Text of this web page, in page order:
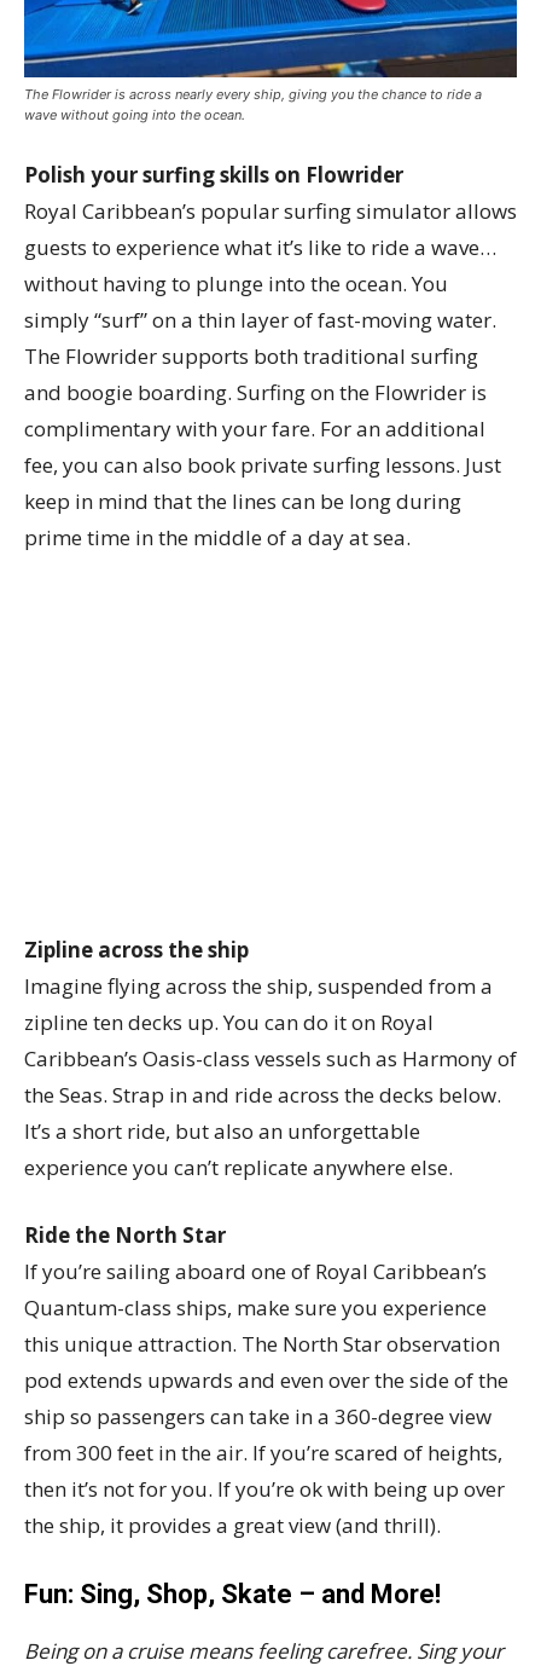
The Flowrider is across nearly every ship, giving you the chance to ride a
wave without going into the ocean.
Polish your surfing skills on Flowrider
Royal Caribbean’s popular surfing simulator allows
guests to experience what it’s like to ride a wave…
without having to plunge into the ocean. You
simply “surf” on a thin layer of fast-moving water.
The Flowrider supports both traditional surfing
and boogie boarding. Surfing on the Flowrider is
complimentary with your fare. For an additional
fee, you can also book private surfing lessons. Just
keep in mind that the lines can be long during
prime time in the middle of a day at sea.
Zipline across the ship
Imagine flying across the ship, suspended from a
zipline ten decks up. You can do it on Royal
Caribbean’s Oasis-class vessels such as Harmony of
the Seas. Strap in and ride across the decks below.
It’s a short ride, but also an unforgettable
experience you can’t replicate anywhere else.
Ride the North Star
If you’re sailing aboard one of Royal Caribbean’s
Quantum-class ships, make sure you experience
this unique attraction. The North Star observation
pod extends upwards and even over the side of the
ship so passengers can take in a 360-degree view
from 300 feet in the air. If you’re scared of heights,
then it’s not for you. If you’re ok with being up over
the ship, it provides a great view (and thrill).
Fun: Sing, Shop, Skate – and More!
Being on a cruise means feeling carefree. Sing your